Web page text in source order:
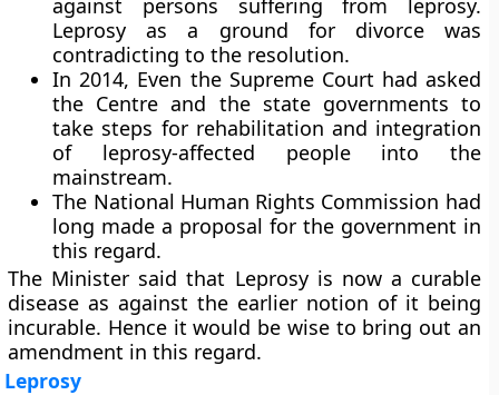
against persons suffering from leprosy.
Leprosy as a ground for divorce was
contradicting to the resolution.
In 2014, Even the Supreme Court had asked
the Centre and the state governments to
take steps for rehabilitation and integration
of leprosy-affected people into the
mainstream.
The National Human Rights Commission had
long made a proposal for the government in
this regard.
The Minister said that Leprosy is now a curable
disease as against the earlier notion of it being
incurable. Hence it would be wise to bring out an
amendment in this regard.
Leprosy